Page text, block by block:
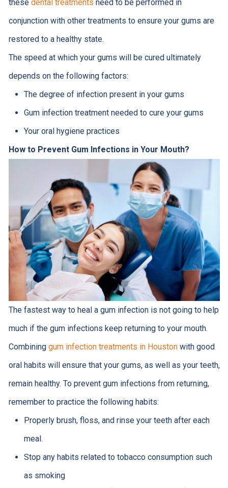
these dental treatments need to be performed in
conjunction with other treatments to ensure your gums are
restored to a healthy state.
The speed at which your gums will be cured ultimately
depends on the following factors:
The degree of infection present in your gums
Gum infection treatment needed to cure your gums
Your oral hygiene practices
How to Prevent Gum Infections in Your Mouth?
The fastest way to heal a gum infection is not going to help
much if the gum infections keep returning to your mouth.
Combining gum infection treatments in Houstonwith good
oral habits will ensure that your gums, as well as your teeth,
remain healthy. To prevent gum infections from returning,
remember to practice the following habits:
Properly brush, floss, and rinse your teeth after each
meal.
Stop any habits related to tobacco consumption such
as smoking